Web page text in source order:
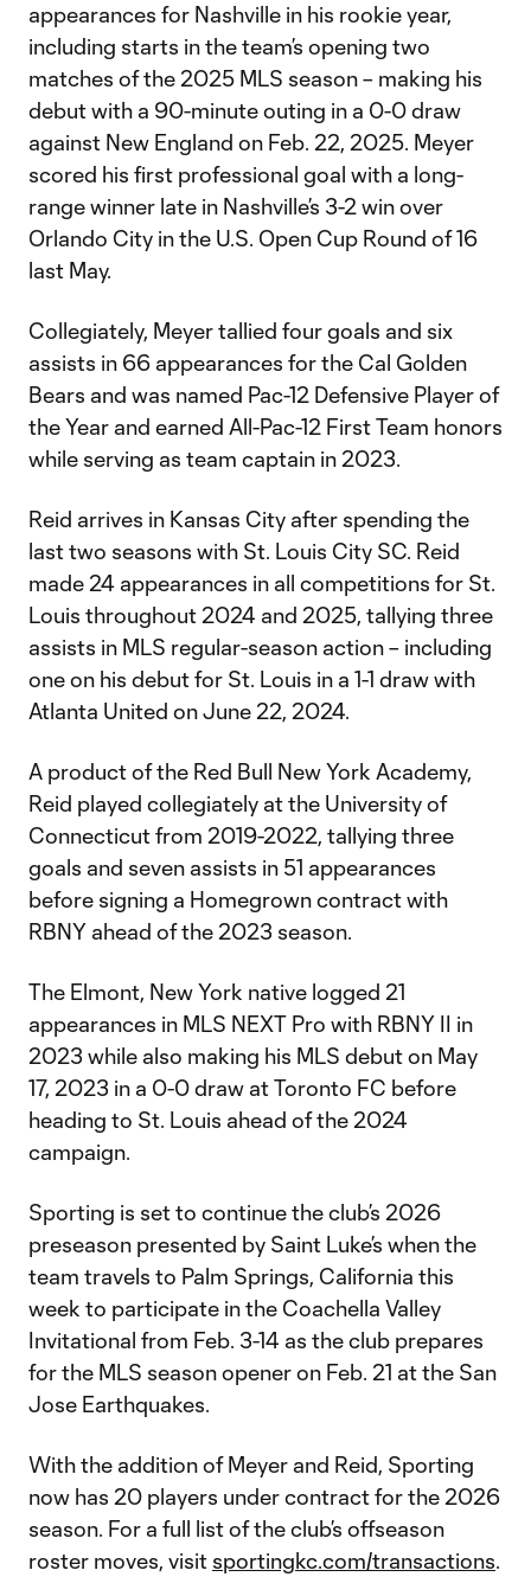
appearances for Nashville in his rookie year,
including starts in the team’s opening two
matches of the 2025 MLS season – making his
debut with a 90-minute outing in a 0-0 draw
against New England on Feb. 22, 2025. Meyer
scored his first professional goal with a long-
range winner late in Nashville’s 3-2 win over
Orlando City in the U.S. Open Cup Round of 16
last May.
Collegiately, Meyer tallied four goals and six
assists in 66 appearances for the Cal Golden
Bears and was named Pac-12 Defensive Player of
the Year and earned All-Pac-12 First Team honors
while serving as team captain in 2023.
Reid arrives in Kansas City after spending the
last two seasons with St. Louis City SC. Reid
made 24 appearances in all competitions for St.
Louis throughout 2024 and 2025, tallying three
assists in MLS regular-season action – including
one on his debut for St. Louis in a 1-1 draw with
Atlanta United on June 22, 2024.
A product of the Red Bull New York Academy,
Reid played collegiately at the University of
Connecticut from 2019-2022, tallying three
goals and seven assists in 51 appearances
before signing a Homegrown contract with
RBNY ahead of the 2023 season.
The Elmont, New York native logged 21
appearances in MLS NEXT Pro with RBNY II in
2023 while also making his MLS debut on May
17, 2023 in a 0-0 draw at Toronto FC before
heading to St. Louis ahead of the 2024
campaign.
Sporting is set to continue the club’s 2026
preseason presented by Saint Luke’s when the
team travels to Palm Springs, California this
week to participate in the Coachella Valley
Invitational from Feb. 3-14 as the club prepares
for the MLS season opener on Feb. 21 at the San
Jose Earthquakes.
With the addition of Meyer and Reid, Sporting
now has 20 players under contract for the 2026
season. For a full list of the club’s offseason
roster moves, visit sportingkc.com/transactions.